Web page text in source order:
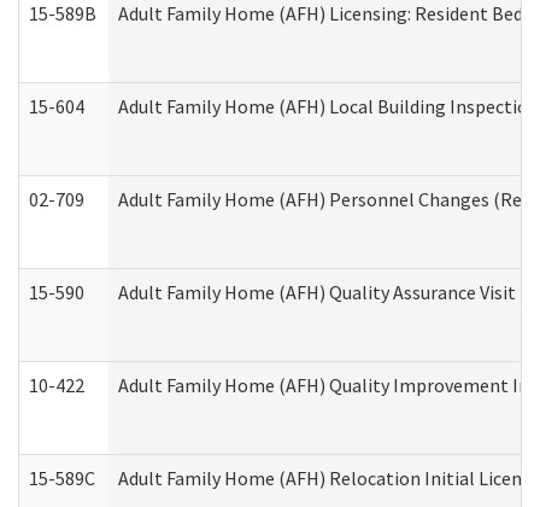
15-589B Adult Family Home (AFH) Licensing: Resident
15-604 Adult Family Home (AFH) Local Building
02-709 Adult Family Home (AFH) Personnel Changes
15-590 Adult Family Home (AFH) Quality Assurance Visit
10-422 Adult Family Home (AFH) Quality Improvement
15-589C Adult Family Home (AFH) Relocation Initial